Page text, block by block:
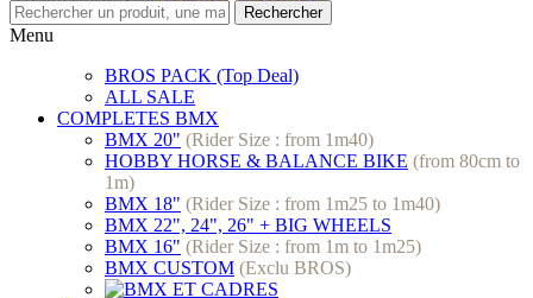
Rechercher
Menu
BROS PACK (Top Deal)
ALL SALE
COMPLETES BMX
BMX 20" (Rider Size : from 1m40)
HOBBY HORSE & BALANCE BIKE (from 80cm to
1m)
BMX 18" (Rider Size : from 1m25 to 1m40)
BMX 22", 24", 26" + BIG WHEELS
BMX 16" (Rider Size : from 1m to 1m25)
BMX CUSTOM (Exclu BROS)